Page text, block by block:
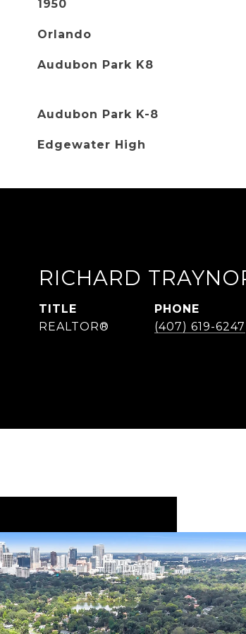
1950
Orlando
Audubon Park K8
Audubon Park K-8
Edgewater High
RICHARD
TITLE
REALTOR®
PHONE
(407) 619-6247